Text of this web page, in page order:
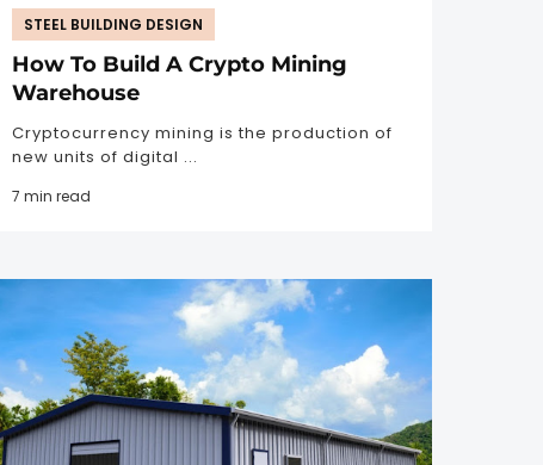
STEEL BUILDING DESIGN
How To Build A Crypto Mining
Warehouse
Cryptocurrency mining is the production of
new units of digital ...
7 min read